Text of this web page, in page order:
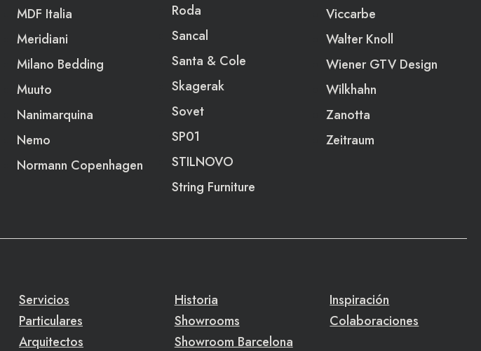
MDF Italia
Meridiani
Milano Bedding
Muuto
Nanimarquina
Nemo
Normann Copenhagen
Roda
Sancal
Santa & Cole
Skagerak
Sovet
SP01
STILNOVO
String Furniture
Viccarbe
Walter Knoll
Wiener GTV Design
Wilkhahn
Zanotta
Zeitraum
Servicios
Particulares
Arquitectos
Historia
Showrooms
Showroom Barcelona
Inspiración
Colaboraciones